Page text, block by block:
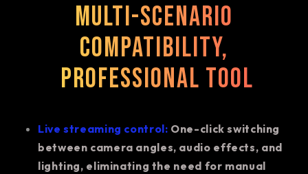
Multi-scenario
compatibility,
professional tool
Live streaming control: One-click switching
between camera angles, audio effects, and
lighting, eliminating the need for manual